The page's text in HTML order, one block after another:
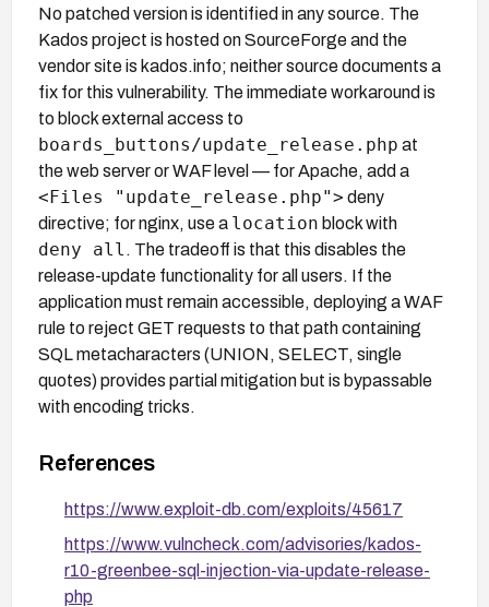
No patched version is identified in any source. The
Kados project is hosted on SourceForge and the
vendor site is kados.info; neither source documents a
fix for this vulnerability. The immediate workaround is
to block external access to
boards_buttons/update_release.php at
the web server or WAF level — for Apache, add a
<Files "update_release.php"> deny
directive; for nginx, use a location block with
deny all . The tradeoff is that this disables the
release-update functionality for all users. If the
application must remain accessible, deploying a WAF
rule to reject GET requests to that path containing
SQL metacharacters (UNION, SELECT, single
quotes) provides partial mitigation but is bypassable
with encoding tricks.
References
https://www.exploit-db.com/exploits/45617
https://www.vulncheck.com/advisories/kados-
r10-greenbee-sql-injection-via-update-release-
php